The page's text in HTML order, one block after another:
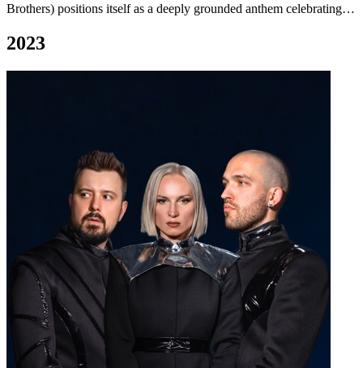
Brothers) positions itself as a deeply grounded anthem celebrating…
2023